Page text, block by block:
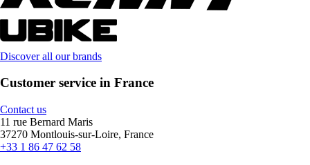
Discover all our brands
Customer service in France
Contact us
11 rue Bernard Maris
37270 Montlouis-sur-Loire, France
+33 1 86 47 62 58